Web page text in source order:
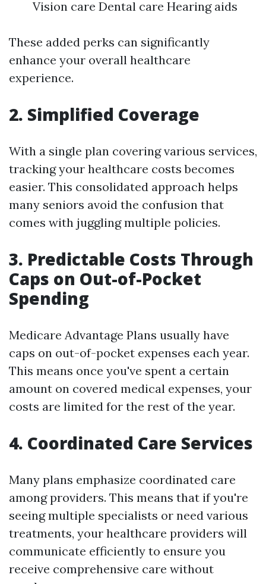
Vision care Dental care Hearing aids
These added perks can significantly
enhance your overall healthcare
experience.
2. Simplified Coverage
With a single plan covering various services,
tracking your healthcare costs becomes
easier. This consolidated approach helps
many seniors avoid the confusion that
comes with juggling multiple policies.
3. Predictable Costs Through
Caps on Out-of-Pocket
Spending
Medicare Advantage Plans usually have
caps on out-of-pocket expenses each year.
This means once you've spent a certain
amount on covered medical expenses, your
costs are limited for the rest of the year.
4. Coordinated Care Services
Many plans emphasize coordinated care
among providers. This means that if you're
seeing multiple specialists or need various
treatments, your healthcare providers will
communicate efficiently to ensure you
receive comprehensive care without